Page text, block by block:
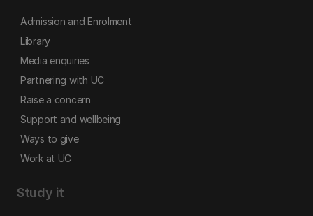
Admission and Enrolment
Library
Media enquiries
Partnering with UC
Raise a concern
Support and wellbeing
Ways to give
Work at UC
Study it